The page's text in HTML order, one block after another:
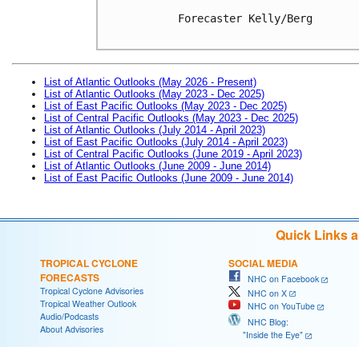
Forecaster Kelly/Berg
List of Atlantic Outlooks (May 2026 - Present)
List of Atlantic Outlooks (May 2023 - Dec 2025)
List of East Pacific Outlooks (May 2023 - Dec 2025)
List of Central Pacific Outlooks (May 2023 - Dec 2025)
List of Atlantic Outlooks (July 2014 - April 2023)
List of East Pacific Outlooks (July 2014 - April 2023)
List of Central Pacific Outlooks (June 2019 - April 2023)
List of Atlantic Outlooks (June 2009 - June 2014)
List of East Pacific Outlooks (June 2009 - June 2014)
Quick Links
TROPICAL CYCLONE
FORECASTS
Tropical Cyclone Advisories
Tropical Weather Outlook
Audio/Podcasts
About Advisories
SOCIAL MEDIA
NHC on Facebook
NHC on X
NHC on YouTube
NHC Blog:
"Inside the Eye"